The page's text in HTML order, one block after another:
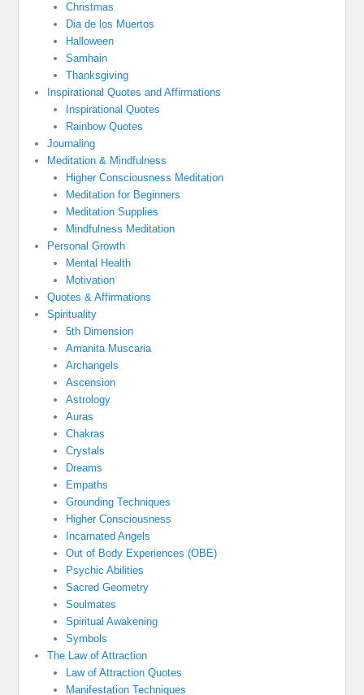
Christmas
Dia de los Muertos
Halloween
Samhain
Thanksgiving
Inspirational Quotes and Affirmations
Inspirational Quotes
Rainbow Quotes
Journaling
Meditation & Mindfulness
Higher Consciousness Meditation
Meditation for Beginners
Meditation Supplies
Mindfulness Meditation
Personal Growth
Mental Health
Motivation
Quotes & Affirmations
Spirituality
5th Dimension
Amanita Muscaria
Archangels
Ascension
Astrology
Auras
Chakras
Crystals
Dreams
Empaths
Grounding Techniques
Higher Consciousness
Incarnated Angels
Out of Body Experiences (OBE)
Psychic Abilities
Sacred Geometry
Soulmates
Spiritual Awakening
Symbols
The Law of Attraction
Law of Attraction Quotes
Manifestation Techniques